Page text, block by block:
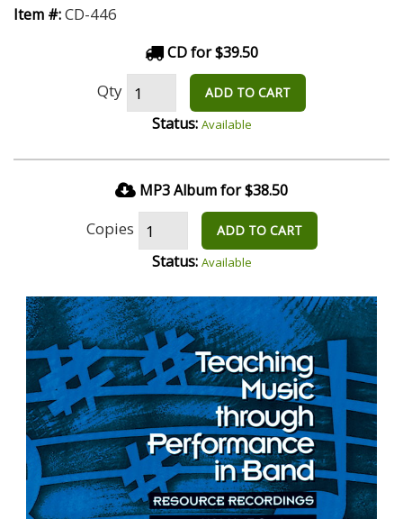
Item #:CD-446
CD for $39.50
Qty ADD TO CART
Status: Available
MP3 Album for $38.50
Copies ADD TO CART
Status: Available